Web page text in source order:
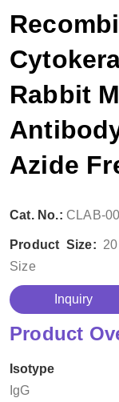
Rabbit
Azide
Cat. No.: CLAB-
Product Size:
Size
Inquiry
Product
Isotype
IgG